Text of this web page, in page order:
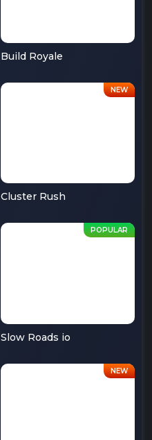
Build Royale
Cluster Rush
Slow Roads io